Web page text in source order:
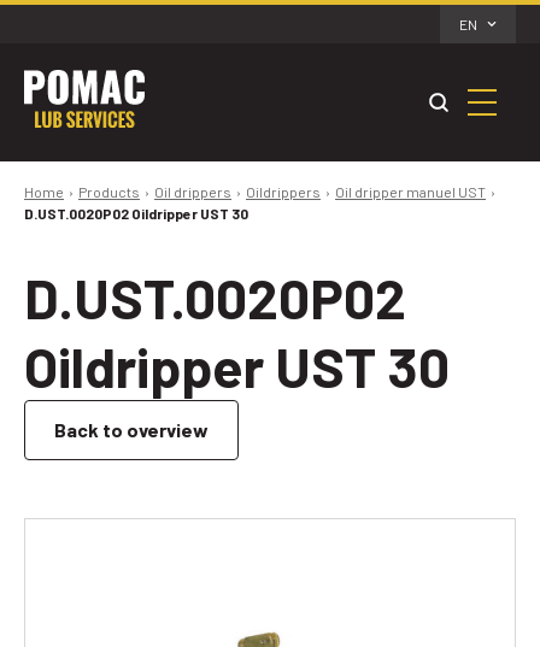
EN
Home Products Oil drippers Oildrippers
Oil dripper manuel UST
D.UST.0020P02 Oildripper UST 30
D.UST.0020P02
Oildripper UST 30
Back to overview